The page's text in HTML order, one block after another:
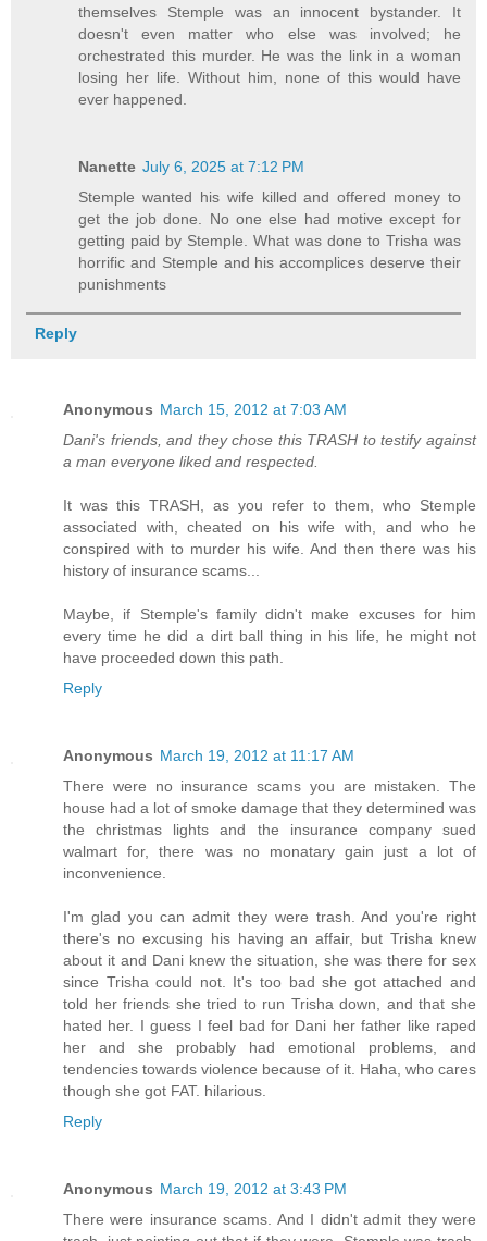
themselves Stemple was an innocent bystander. It
doesn't even matter who else was involved; he
orchestrated this murder. He was the link in a woman
losing her life. Without him, none of this would have
ever happened.
Nanette July 6, 2025 at 7:12 PM
Stemple wanted his wife killed and offered money to
get the job done. No one else had motive except for
getting paid by Stemple. What was done to Trisha was
horrific and Stemple and his accomplices deserve their
punishments
Reply
Anonymous March 15, 2012 at 7:03 AM
Dani's friends, and they chose this TRASH to testify against
a man everyone liked and respected.
It was this TRASH, as you refer to them, who Stemple
associated with, cheated on his wife with, and who he
conspired with to murder his wife. And then there was his
history of insurance scams...
Maybe, if Stemple's family didn't make excuses for him
every time he did a dirt ball thing in his life, he might not
have proceeded down this path.
Reply
Anonymous March 19, 2012 at 11:17 AM
There were no insurance scams you are mistaken. The
house had a lot of smoke damage that they determined was
the christmas lights and the insurance company sued
walmart for, there was no monatary gain just a lot of
inconvenience.
I'm glad you can admit they were trash. And you're right
there's no excusing his having an affair, but Trisha knew
about it and Dani knew the situation, she was there for sex
since Trisha could not. It's too bad she got attached and
told her friends she tried to run Trisha down, and that she
hated her. I guess I feel bad for Dani her father like raped
her and she probably had emotional problems, and
tendencies towards violence because of it. Haha, who cares
though she got FAT. hilarious.
Reply
Anonymous March 19, 2012 at 3:43 PM
There were insurance scams. And I didn't admit they were